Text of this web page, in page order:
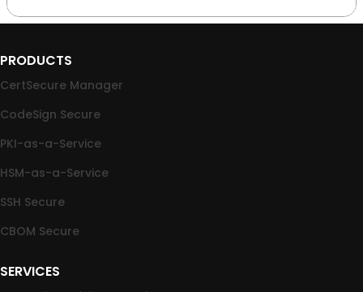
PRODUCTS
CertSecure Manager
CodeSign Secure
PKI-as-a-Service
HSM-as-a-Service
SSH Secure
CBOM Secure
SERVICES